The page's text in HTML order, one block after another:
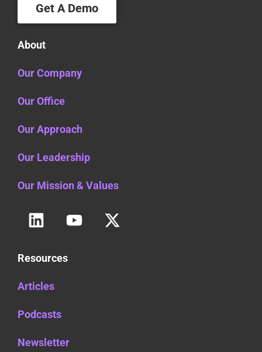
Get A Demo
About
Our Company
Our Office
Our Approach
Our Leadership
Our Mission & Values
Resources
Articles
Podcasts
Newsletter